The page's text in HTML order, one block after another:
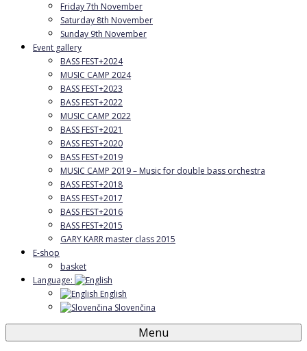
Friday 7th November
Saturday 8th November
Sunday 9th November
Event gallery
BASS FEST+2024
MUSIC CAMP 2024
BASS FEST+2023
BASS FEST+2022
MUSIC CAMP 2022
BASS FEST+2021
BASS FEST+2020
BASS FEST+2019
MUSIC CAMP 2019 – Music for double bass orchestra
BASS FEST+2018
BASS FEST+2017
BASS FEST+2016
BASS FEST+2015
GARY KARR master class 2015
E-shop
basket
Language:
English
Slovenčina
Menu